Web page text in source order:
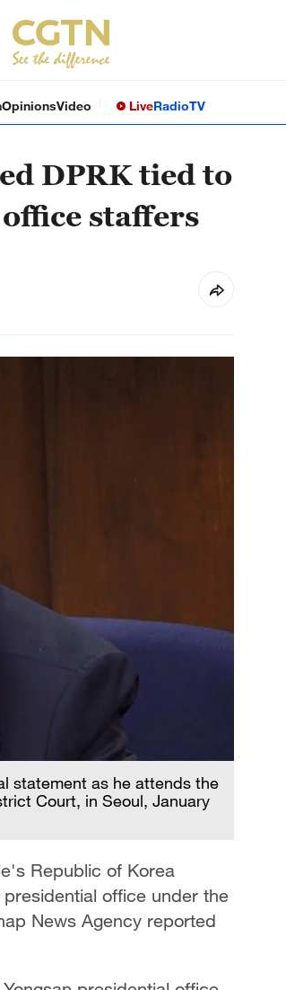
OpinionsVideo LiveRadioTV
DPRK tied to
staffers
statement as he attends the
Court, in Seoul, January
Republic of Korea
office under the
News Agency reported